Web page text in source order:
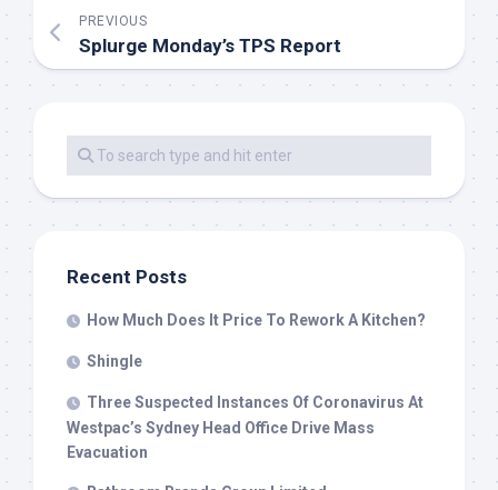
PREVIOUS
Splurge Monday’s TPS Report
Recent Posts
How Much Does It Price To Rework A Kitchen?
Shingle
Three Suspected Instances Of Coronavirus At
Westpac’s Sydney Head Office Drive Mass
Evacuation